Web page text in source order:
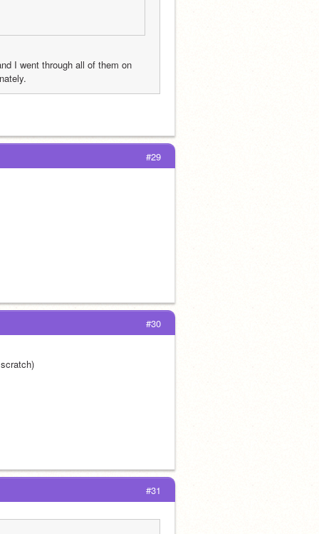
I went through all of them on
#29
#30
#31